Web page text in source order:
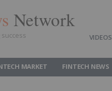
Network
VIDEOS
MARKET FINTECH NEWS